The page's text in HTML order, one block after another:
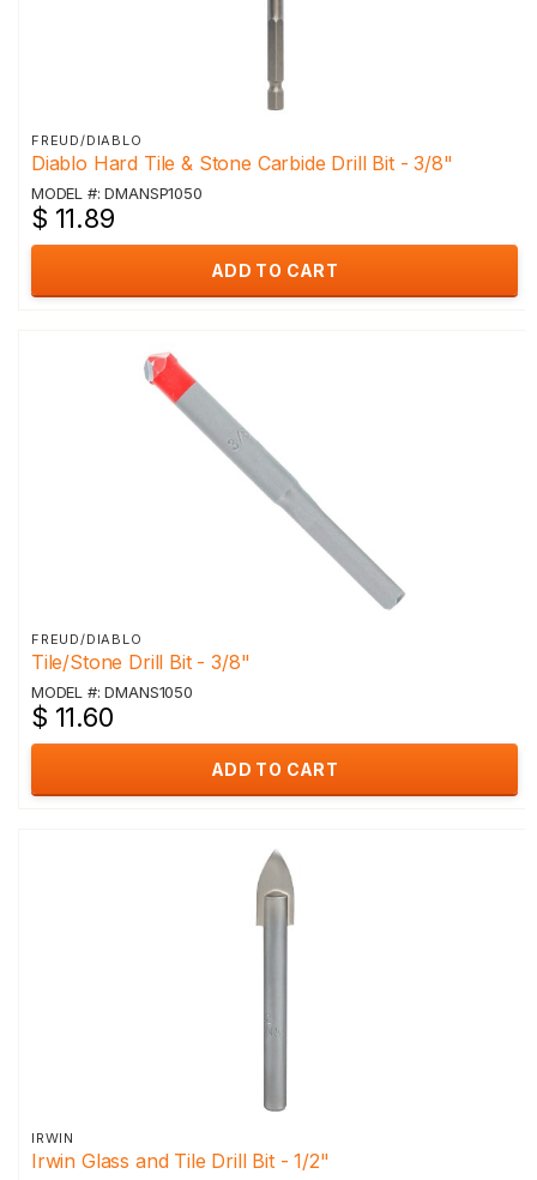
FREUD/DIABLO
Diablo Hard Tile & Stone Carbide Drill Bit - 3/8"
MODEL #: DMANSP1050
$ 11.89
ADD TO CART
FREUD/DIABLO
Tile/Stone Drill Bit - 3/8"
MODEL #: DMANS1050
$ 11.60
ADD TO CART
IRWIN
Irwin Glass and Tile Drill Bit - 1/2"